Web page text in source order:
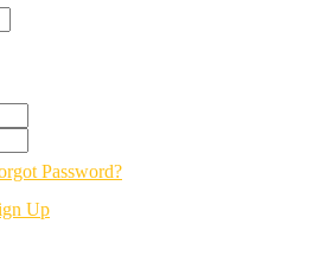
Password?
Up